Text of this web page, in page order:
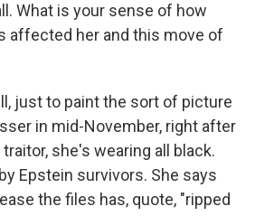
What is your sense of how
affected her and this move of
just to paint the sort of picture
in mid-November, right after
she's wearing all black.
Epstein survivors. She says
the files has, quote, "ripped